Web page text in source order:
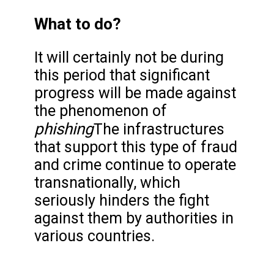
What to do?
It will certainly not be during
this period that significant
progress will be made against
the phenomenon of
phishingThe infrastructures
that support this type of fraud
and crime continue to operate
transnationally, which
seriously hinders the fight
against them by authorities in
various countries.